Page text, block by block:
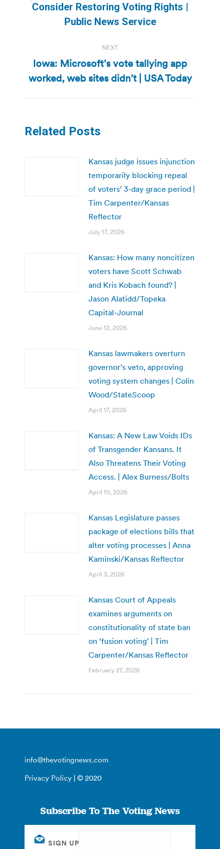
Previous
post:
Consider Restoring Voting Rights |
Public News Service
NEXT
Next
post:
Iowa: Microsoft’s vote tallying app
worked, web sites didn’t | USA Today
Related Posts
Kansas judge issues injunction
temporarily blocking repeal
of voters’ 3-day grace period |
Tim Carpenter/Kansas
Reflector
July 17, 2026
Kansas: How many noncitizen
voters have Scott Schwab
and Kris Kobach found? |
Jason Alatidd/Topeka
Capital-Journal
June 12, 2026
Kansas lawmakers overturn
governor’s veto, approving
voting system changes | Colin
Wood/StateScoop
April 17, 2026
Kansas: A New Law Voids IDs
of Transgender Kansans. It
Also Threatens Their Voting
Access. | Alex Burness/Bolts
April 10, 2026
Kansas Legislature passes
package of elections bills that
alter voting processes | Anna
Kaminski/Kansas Reflector
April 3, 2026
Kansas Court of Appeals
examines arguments on
constitutionality of state ban
on ‘fusion voting’ | Tim
Carpenter/Kansas Reflector
February 27, 2026
info@thevotingnews.com
Privacy Policy | © 2020
Subscribe To The Voting News